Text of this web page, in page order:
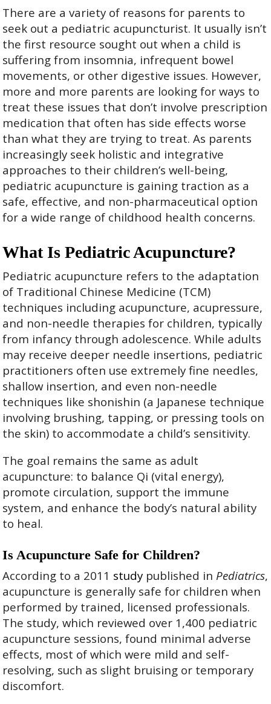
There are a variety of reasons for parents to
seek out a pediatric acupuncturist. It usually isn’t
the first resource sought out when a child is
suffering from insomnia, infrequent bowel
movements, or other digestive issues. However,
more and more parents are looking for ways to
treat these issues that don’t involve prescription
medication that often has side effects worse
than what they are trying to treat. As parents
increasingly seek holistic and integrative
approaches to their children’s well-being,
pediatric acupuncture is gaining traction as a
safe, effective, and non-pharmaceutical option
for a wide range of childhood health concerns.
What Is Pediatric Acupuncture?
Pediatric acupuncture refers to the adaptation
of Traditional Chinese Medicine (TCM)
techniques including acupuncture, acupressure,
and non-needle therapies for children, typically
from infancy through adolescence. While adults
may receive deeper needle insertions, pediatric
practitioners often use extremely fine needles,
shallow insertion, and even non-needle
techniques like shonishin (a Japanese technique
involving brushing, tapping, or pressing tools on
the skin) to accommodate a child’s sensitivity.
The goal remains the same as adult
acupuncture: to balance Qi (vital energy),
promote circulation, support the immune
system, and enhance the body’s natural ability
to heal.
Is Acupuncture Safe for Children?
According to a 2011 study published in Pediatrics,
acupuncture is generally safe for children when
performed by trained, licensed professionals.
The study, which reviewed over 1,400 pediatric
acupuncture sessions, found minimal adverse
effects, most of which were mild and self-
resolving, such as slight bruising or temporary
discomfort.